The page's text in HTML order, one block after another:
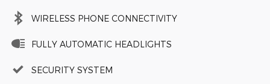
WIRELESS PHONE CONNECTIVITY
FULLY AUTOMATIC HEADLIGHTS
SECURITY SYSTEM